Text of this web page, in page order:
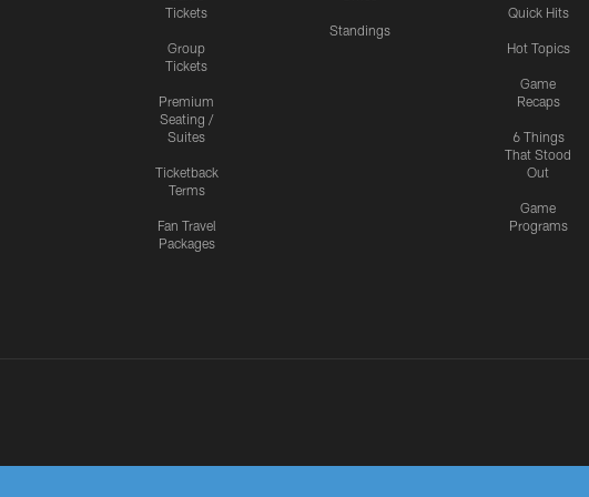
Tickets
Group
Tickets
Premium
Seating /
Suites
Ticketback
Terms
Fan Travel
Packages
Standings
Quick Hits
Hot Topics
Game
Recaps
6 Things
That Stood
Out
Game
Programs